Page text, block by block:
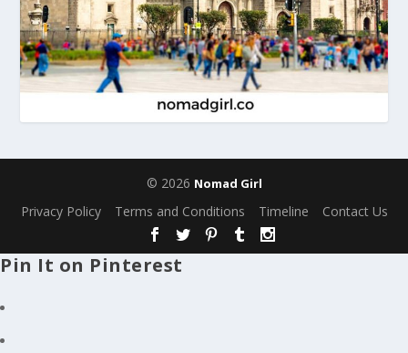
© 2026 Nomad Girl
Privacy Policy Terms and Conditions Timeline Contact Us
Pin It on Pinterest